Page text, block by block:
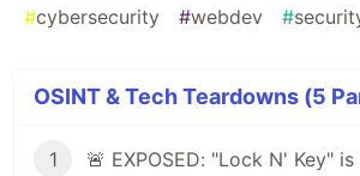
#cybersecurity #webdev #
OSINT & Tech Teardowns (5
1